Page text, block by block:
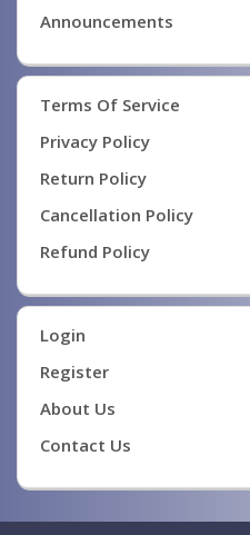
Announcements
Terms Of Service
Privacy Policy
Return Policy
Cancellation Policy
Refund Policy
Login
Register
About Us
Contact Us